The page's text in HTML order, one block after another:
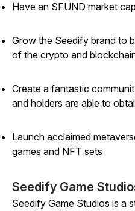
Have an SFUND market
Grow the Seedify brand to
of the crypto and
Create a fantastic
and holders are able to
Launch acclaimed
games and NFT sets
Seedify Game
Seedify Game Studios is a